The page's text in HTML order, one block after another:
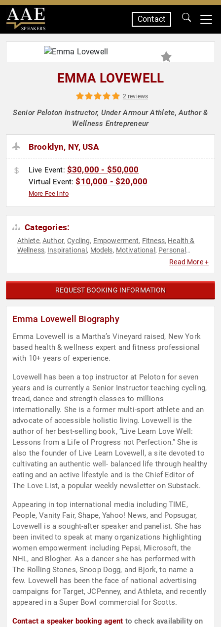
SPEAKERS
Contact
EMMA LOVEWELL
2 reviews
Senior Peloton Instructor, Under Armour Athlete, Author &
Wellness Entrepreneur
Brooklyn, NY, USA
Live Event: $30,000 - $50,000
Virtual Event:$10,000 - $20,000
More Fee Info
Categories:
Athlete,Author,Cycling, Empowerment, Fitness, Health &
Wellness, Inspirational , Models, Motivational , Personal
Read More +
REQUEST BOOKING INFORMATION
Emma Lovewell Biography
Emma Lovewell is a Martha’s Vineyard raised, New York
based health & wellness expert and fitness professional
with 10+ years of experience.
Lovewell has been a top instructor at Peloton for seven
years and is currently a Senior Instructor teaching cycling,
tread, dance and strength classes to millions
internationally. She is a former multi-sport athlete and an
advocate of accessible holistic living. Lovewell is the
author of her best-selling book, “Live Learn Love Well:
Lessons from a Life of Progress not Perfection.” She is
also the founder of Live Learn Lovewell, a site devoted to
cultivating an authentic well- balanced life through healthy
eating and an active lifestyle and is the Chief Editor of
The Love List, a popular weekly newsletter on Substack.
Appearing in top international media including TIME,
People, Vanity Fair, Shape, Yahoo! News, and Popsugar,
Lovewell is a sought-after speaker and panelist. She has
been invited to speak at many organizations highlighting
women empowerment including Pepsi, Microsoft, the
NHL, and Blogher. As a dancer she has performed with
The Rolling Stones, Snoop Dogg, and Bjork, to name a
few. Lovewell has been the face of national advertising
campaigns for Target, JCPenney, and Athleta, and recently
appeared in a Super Bowl commercial for Scotts.
Contact a speaker booking agent to check availability on